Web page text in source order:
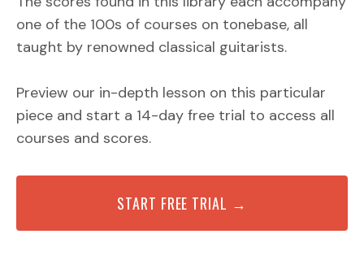
one of the 100s of courses on tonebase, all
taught by renowned classical guitarists.
Preview our in-depth lesson on this particular
piece and start a 14-day free trial to access all
courses and scores.
START FREE TRIAL →